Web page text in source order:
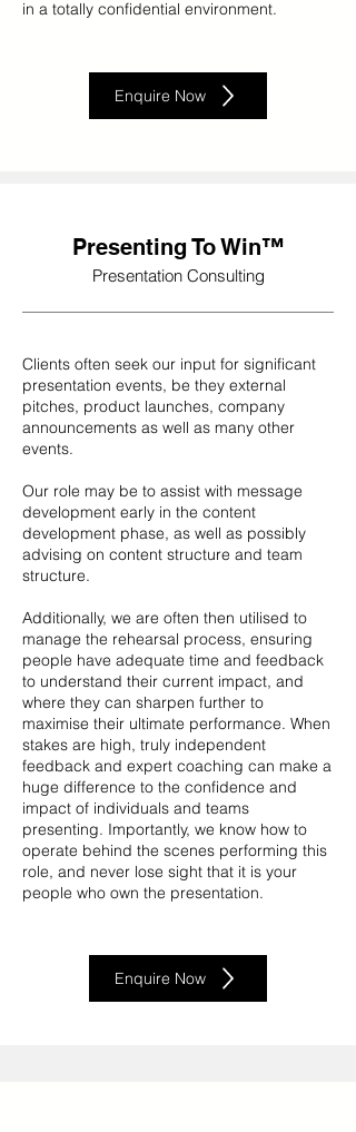
in a totally confidential environment.
Enquire Now
Presenting To Win™
Presentation Consulting
Clients often seek our input for significant
presentation events, be they external
pitches, product launches, company
announcements as well as many other
events.
Our role may be to assist with message
development early in the content
development phase, as well as possibly
advising on content structure and team
structure.
Additionally, we are often then utilised to
manage the rehearsal process, ensuring
people have adequate time and feedback
to understand their current impact, and
where they can sharpen further to
maximise their ultimate performance. When
stakes are high, truly independent
feedback and expert coaching can make a
huge difference to the confidence and
impact of individuals and teams
presenting. Importantly, we know how to
operate behind the scenes performing this
role, and never lose sight that it is your
people who own the presentation.
Enquire Now